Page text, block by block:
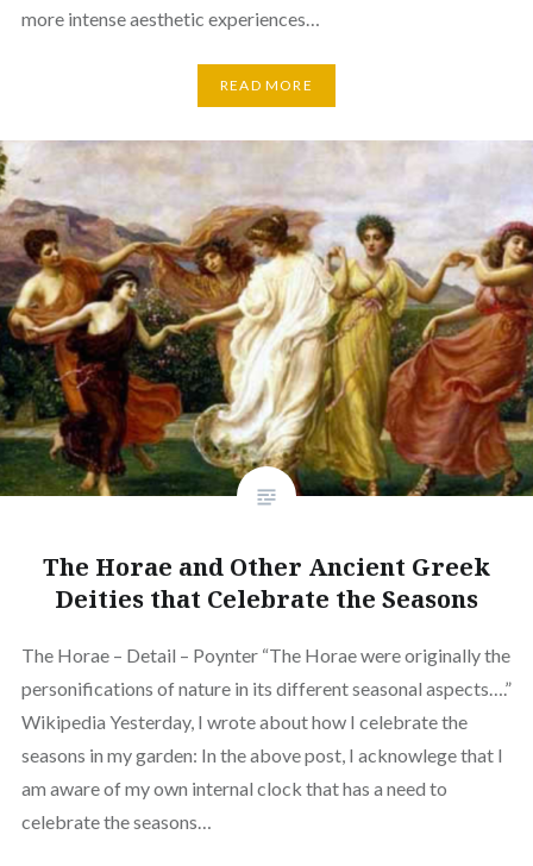
more intense aesthetic experiences…
READ MORE
The Horae and Other Ancient Greek
Deities that Celebrate the Seasons
The Horae – Detail – Poynter “The Horae were originally the
personifications of nature in its different seasonal aspects….”
Wikipedia Yesterday, I wrote about how I celebrate the
seasons in my garden: In the above post, I acknowlege that I
am aware of my own internal clock that has a need to
celebrate the seasons…